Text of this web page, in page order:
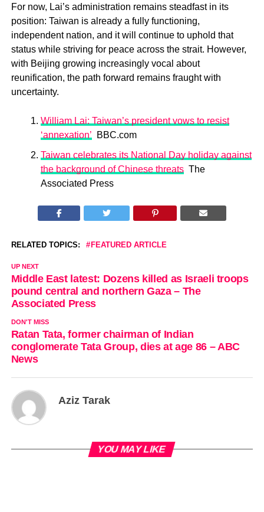
For now, Lai’s administration remains steadfast in its
position: Taiwan is already a fully functioning,
independent nation, and it will continue to uphold that
status while striving for peace across the strait. However,
with Beijing growing increasingly vocal about
reunification, the path forward remains fraught with
uncertainty.
William Lai: Taiwan’s president vows to resist
‘annexation’
BBC.com
Taiwan celebrates its National Day holiday against
the background of Chinese threats The
Associated Press
RELATED TOPICS: FEATURED ARTICLE
UP NEXT
Middle East latest: Dozens killed as Israeli troops
pound central and northern Gaza – The
Associated Press
DON'T MISS
Ratan Tata, former chairman of Indian
conglomerate Tata Group, dies at age 86 – ABC
News
Aziz Tarak
YOU MAY LIKE